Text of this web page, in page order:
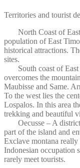
Territories and tourist
North Coast of East
population of East
historical attractions.
sites.
South coast of East
overcomes the
Maubisse and Same.
To the west lies the
Lospalos. In this area
trekking and beautiful
Oecusse – A district
part of the island and
Exclave montana
Indonesian occupation
rarely meet tourists.